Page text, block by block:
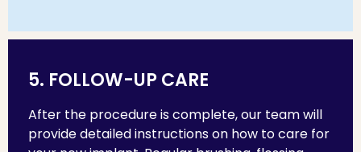
5. FOLLOW-UP CARE
After the procedure is complete, our team will
provide detailed instructions on how to care for